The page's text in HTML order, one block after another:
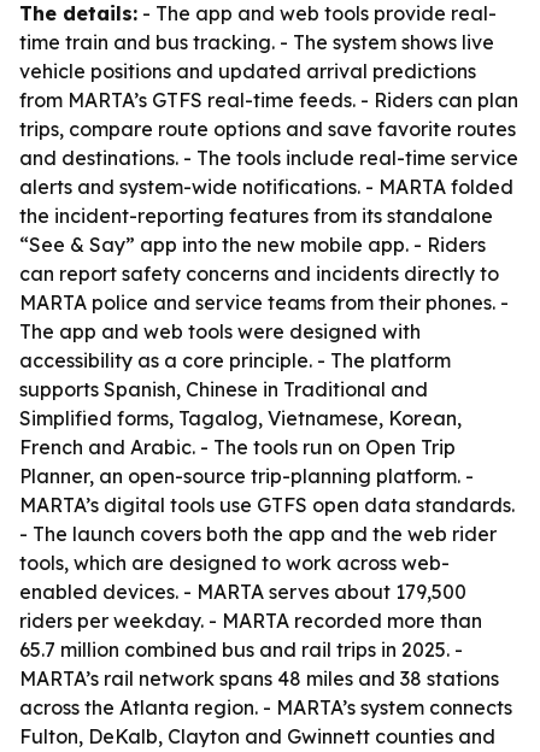
The details: - The app and web tools provide real-
time train and bus tracking. - The system shows live
vehicle positions and updated arrival predictions
from MARTA’s GTFS real-time feeds. - Riders can plan
trips, compare route options and save favorite routes
and destinations. - The tools include real-time service
alerts and system-wide notifications. - MARTA folded
the incident-reporting features from its standalone
“See & Say” app into the new mobile app. - Riders
can report safety concerns and incidents directly to
MARTA police and service teams from their phones. -
The app and web tools were designed with
accessibility as a core principle. - The platform
supports Spanish, Chinese in Traditional and
Simplified forms, Tagalog, Vietnamese, Korean,
French and Arabic. - The tools run on Open Trip
Planner, an open-source trip-planning platform. -
MARTA’s digital tools use GTFS open data standards.
- The launch covers both the app and the web rider
tools, which are designed to work across web-
enabled devices. - MARTA serves about 179,500
riders per weekday. - MARTA recorded more than
65.7 million combined bus and rail trips in 2025. -
MARTA’s rail network spans 48 miles and 38 stations
across the Atlanta region. - MARTA’s system connects
Fulton, DeKalb, Clayton and Gwinnett counties and